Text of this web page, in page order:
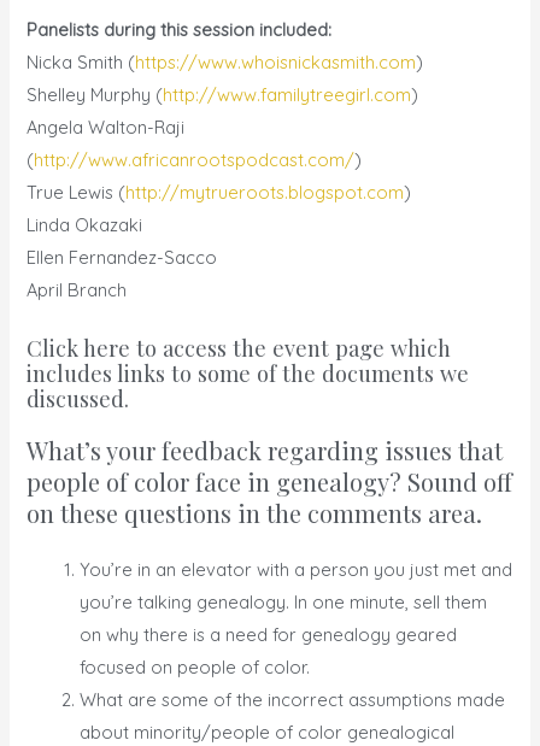
Panelists during this session included:
Nicka Smith (https://www.whoisnickasmith.com)
Shelley Murphy (http://www.familytreegirl.com)
Angela Walton-Raji
(http://www.africanrootspodcast.com/)
True Lewis (http://mytrueroots.blogspot.com)
Linda Okazaki
Ellen Fernandez-Sacco
April Branch
Click here to access the event page which
includes links to some of the documents we
discussed.
What’s your feedback regarding issues that
people of color face in genealogy? Sound off
on these questions in the comments area.
You’re in an elevator with a person you just met and
you’re talking genealogy. In one minute, sell them
on why there is a need for genealogy geared
focused on people of color.
What are some of the incorrect assumptions made
about minority/people of color genealogical